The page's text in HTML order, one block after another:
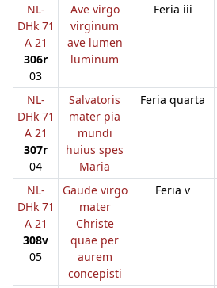
NL-
DHk 71
A 21
306r
03
Ave virgo
virginum
ave lumen
luminum
Feria iii
NL-
DHk 71
A 21
307r
04
Salvatoris
mater pia
mundi
huius spes
Maria
Feria quarta
NL-
DHk 71
A 21
308v
05
Gaude virgo
mater
Christe
quae per
aurem
concepisti
Feria v